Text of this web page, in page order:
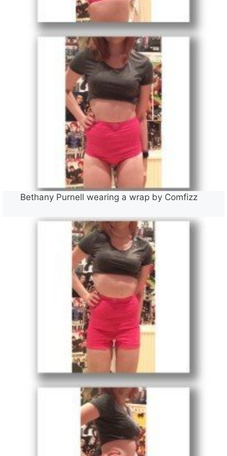
Bethany Purnell wearing a wrap by Comfizz